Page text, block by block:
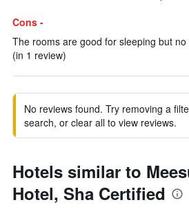
Cons -
The rooms are good for sleeping but
(in 1 review)
No reviews found. Try removing a
search, or clear all to view reviews.
Hotels similar to
Hotel, Sha Certified